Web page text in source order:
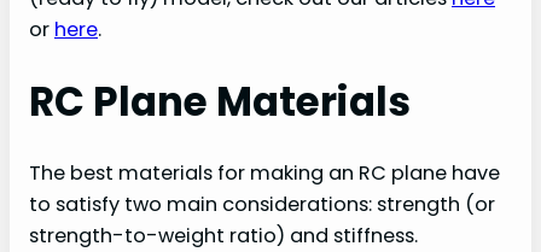
or here.
RC Plane Materials
The best materials for making an RC plane have
to satisfy two main considerations: strength (or
strength-to-weight ratio) and stiffness.